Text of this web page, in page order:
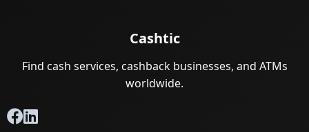
Cashtic
Find cash services, cashback businesses, and ATMs
worldwide.